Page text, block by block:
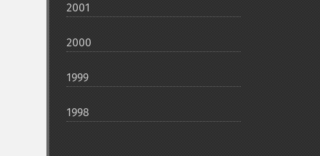
2001
2000
1999
1998